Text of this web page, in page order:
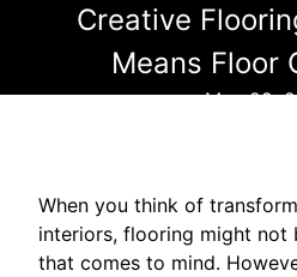
Creative
Means Floor
May 29,
When you think of
interiors, flooring might not
that comes to mind.